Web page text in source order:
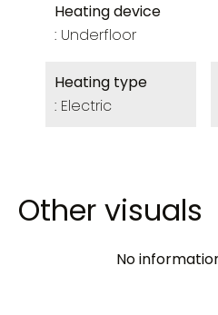
Heating device
Underfloor
Heating type
Electric
Other visuals
No